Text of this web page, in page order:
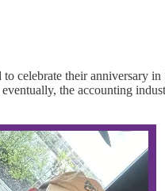
their anniversary
the accounting